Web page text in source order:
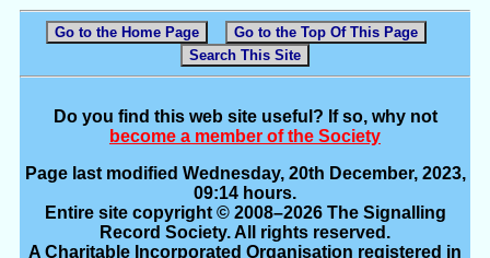
Go to the Home Page
Go to the Top Of This Page
Search This Site
Do you find this web site useful? If so, why not
become a member of the Society
Page last modified Wednesday, 20th December, 2023,
09:14 hours.
Entire site copyright © 2008–2026 The Signalling
Record Society. All rights reserved.
A Charitable Incorporated Organisation registered in